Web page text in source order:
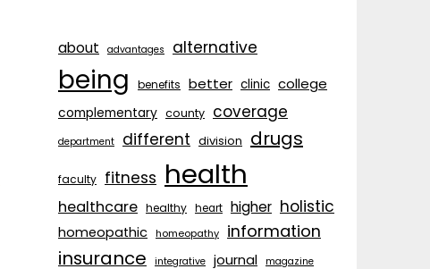
about advantages alternative
being benefits better clinic college
complementary county coverage
department different division drugs
faculty fitness health
healthcare healthy heart higher holistic
homeopathic homeopathy information
insurance integrative journal magazine